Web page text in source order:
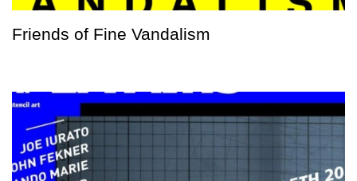
Friends of Fine Vandalism